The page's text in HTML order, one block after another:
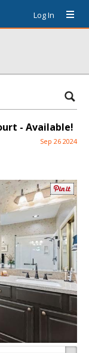
Log In
- Available!
Sep 26 2024